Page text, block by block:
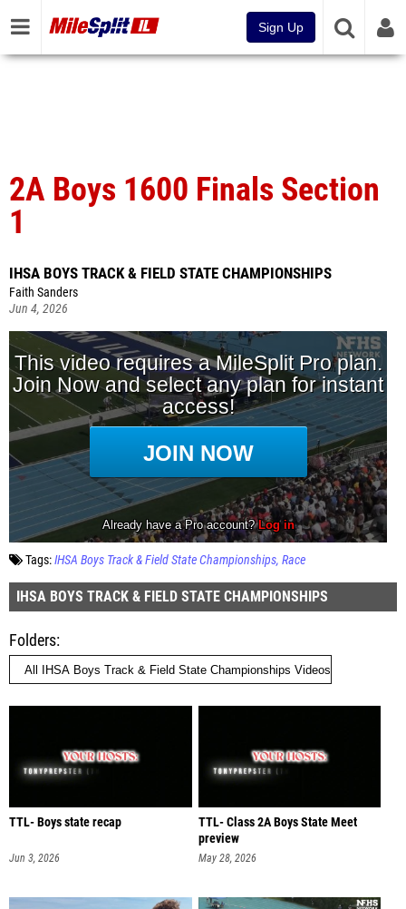
Sign Up
2A Boys 1600 Finals Section
1
IHSA BOYS TRACK & FIELD STATE CHAMPIONSHIPS
Faith Sanders
Jun 4, 2026
Tags:IHSA Boys Track & Field State Championships Race
IHSA BOYS TRACK & FIELD STATE CHAMPIONSHIPS
Folders
TTL- Boys state recap
Jun 3, 2026
TTL- Class 2A Boys State Meet
preview
May 28, 2026